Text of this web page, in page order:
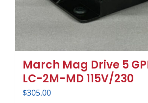
March Mag Drive 5
LC-2M-MD 115V/230
$305.00